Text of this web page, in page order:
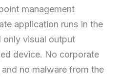
management
application runs in the
only visual output
device. No corporate
no malware from the